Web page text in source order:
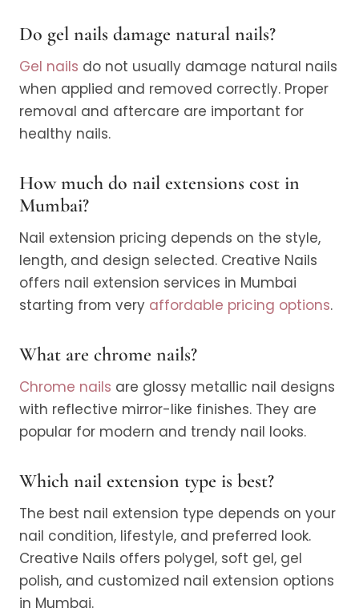
Do gel nails damage natural nails?
Gel nails do not usually damage natural nails
when applied and removed correctly. Proper
removal and aftercare are important for
healthy nails.
How much do nail extensions cost in
Mumbai?
Nail extension pricing depends on the style,
length, and design selected. Creative Nails
offers nail extension services in Mumbai
starting from very affordable pricing options.
What are chrome nails?
Chrome nails are glossy metallic nail designs
with reflective mirror-like finishes. They are
popular for modern and trendy nail looks.
Which nail extension type is best?
The best nail extension type depends on your
nail condition, lifestyle, and preferred look.
Creative Nails offers polygel, soft gel, gel
polish, and customized nail extension options
in Mumbai.